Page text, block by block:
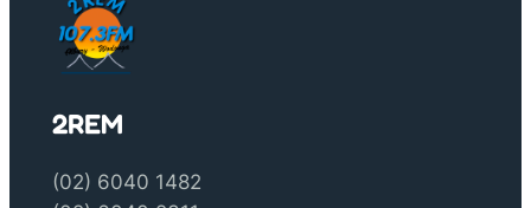
2REM
(02) 6040 1482